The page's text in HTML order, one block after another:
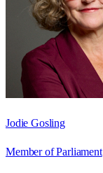
Jodie Gosling
Member of Parliament